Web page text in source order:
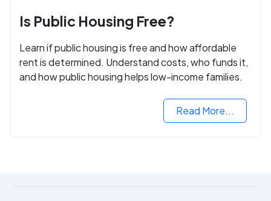
Is Public Housing Free?
Learn if public housing is free and how affordable
rent is determined. Understand costs, who funds it,
and how public housing helps low-income families.
Read More...